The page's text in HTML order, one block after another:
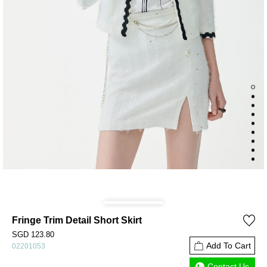
Fringe Trim Detail Short Skirt
SGD 123.80
02201053 Add To Cart